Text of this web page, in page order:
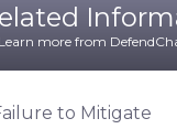
Learn more from
to Mitigate